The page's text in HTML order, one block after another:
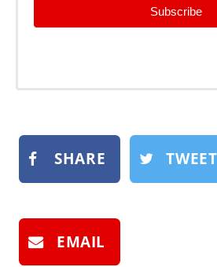
Subscribe
SHARE TWEET
EMAIL